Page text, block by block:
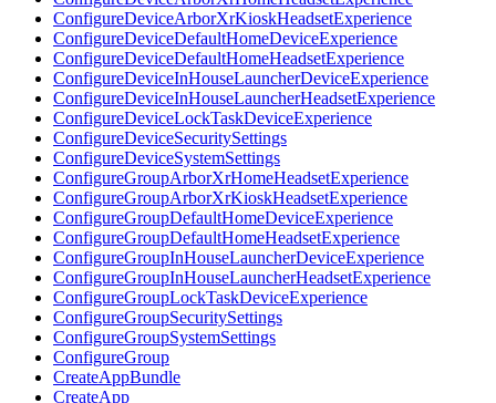
ConfigureDeviceArborXrKioskHeadsetExperience
ConfigureDeviceDefaultHomeDeviceExperience
ConfigureDeviceDefaultHomeHeadsetExperience
ConfigureDeviceInHouseLauncherDeviceExperience
ConfigureDeviceInHouseLauncherHeadsetExperience
ConfigureDeviceLockTaskDeviceExperience
ConfigureDeviceSecuritySettings
ConfigureDeviceSystemSettings
ConfigureGroupArborXrHomeHeadsetExperience
ConfigureGroupArborXrKioskHeadsetExperience
ConfigureGroupDefaultHomeDeviceExperience
ConfigureGroupDefaultHomeHeadsetExperience
ConfigureGroupInHouseLauncherDeviceExperience
ConfigureGroupInHouseLauncherHeadsetExperience
ConfigureGroupLockTaskDeviceExperience
ConfigureGroupSecuritySettings
ConfigureGroupSystemSettings
ConfigureGroup
CreateAppBundle
CreateApp